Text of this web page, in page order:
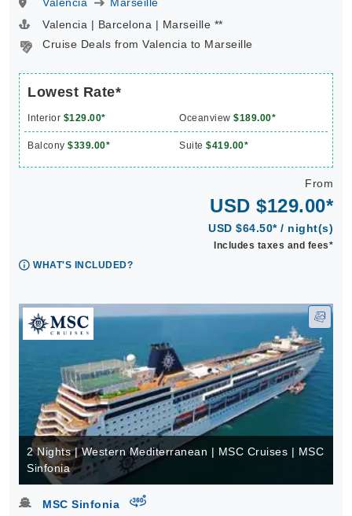
Valencia | Barcelona | Marseille **
Cruise Deals from Valencia to Marseille
Lowest Rate*
Interior $129.00* Oceanview $189.00*
Balcony $339.00* Suite $419.00*
From
USD $129.00*
USD $64.50* / night(s)
Includes taxes and fees*
WHAT'S INCLUDED?
2 Nights | Western Mediterranean | MSC Cruises | MSC
Sinfonia
MSC Sinfonia virtual-360